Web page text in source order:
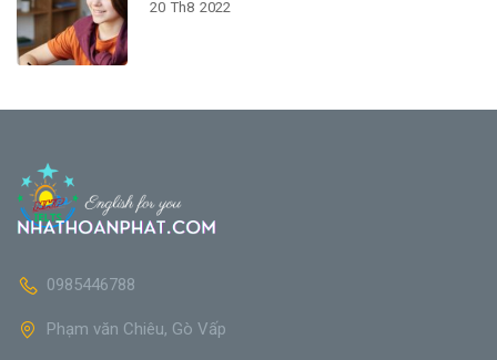
20 Th8 2022
0985446788
Phạm văn Chiêu, Gò Vấp